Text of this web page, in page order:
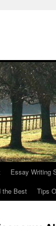
Essay Writing
the Best
Tips